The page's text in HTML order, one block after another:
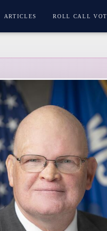
ARTICLES ROLL CALL